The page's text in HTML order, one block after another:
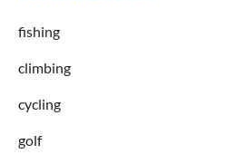
fishing
climbing
cycling
golf